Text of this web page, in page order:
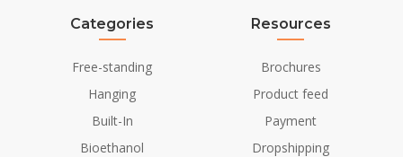
Categories
Free-standing
Hanging
Built-In
Bioethanol
Resources
Brochures
Product feed
Payment
Dropshipping